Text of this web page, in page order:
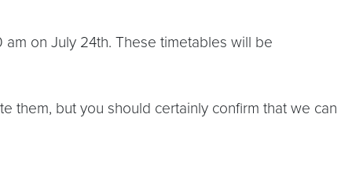
on July 24th. These timetables will be
them, but you should certainly confirm that we can